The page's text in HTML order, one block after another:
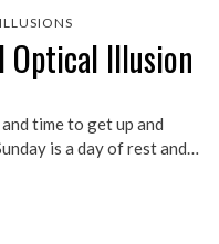
Optical Illusion
time to get up and
is a day of rest and…